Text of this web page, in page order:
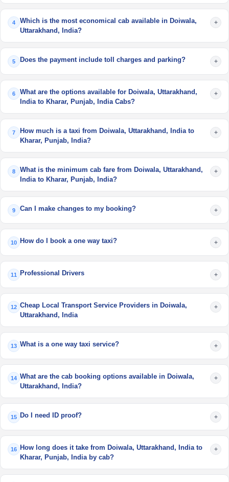
4
Which is the most economical cab available in Doiwala,
Uttarakhand, India?
+
5 Does the payment include toll charges and parking? +
6
What are the options available for Doiwala, Uttarakhand,
India to Kharar, Punjab, India Cabs?
+
7
How much is a taxi from Doiwala, Uttarakhand, India to
Kharar, Punjab, India?
+
8
What is the minimum cab fare from Doiwala, Uttarakhand,
India to Kharar, Punjab, India?
+
9 Can I make changes to my booking? +
10 How do I book a one way taxi? +
11 Professional Drivers +
12 Cheap Local Transport Service Providers in Doiwala,
Uttarakhand, India
+
13 What is a one way taxi service? +
14 What are the cab booking options available in Doiwala,
Uttarakhand, India?
+
15 Do I need ID proof? +
16
How long does it take from Doiwala, Uttarakhand, India to
Kharar, Punjab, India by cab?
+